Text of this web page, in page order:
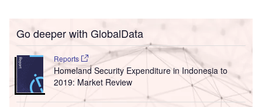
Go deeper with GlobalData
Reports
Homeland Security Expenditure in Indonesia to
2019: Market Review